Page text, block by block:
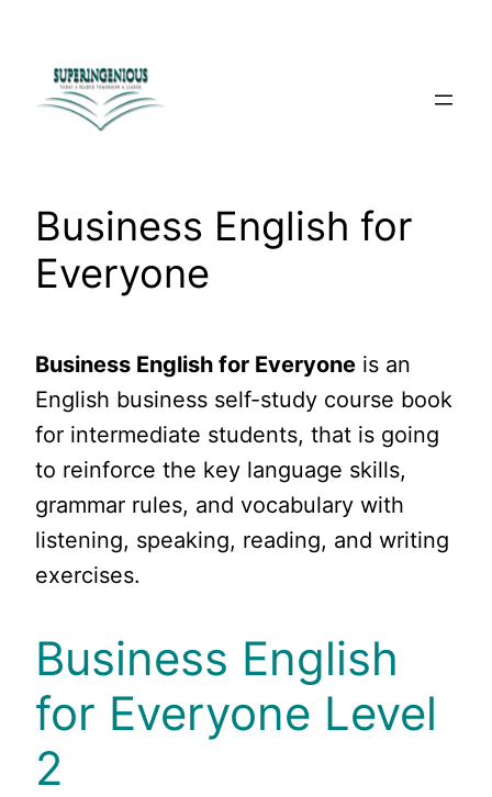
content
Business English for
Everyone
Business English for Everyone is an
English business self-study course book
for intermediate students, that is going
to reinforce the key language skills,
grammar rules, and vocabulary with
listening, speaking, reading, and writing
exercises.
Business English
for Everyone Level
2